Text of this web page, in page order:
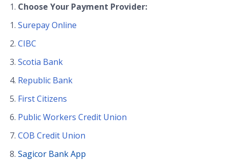
Choose Your Payment Provider:
Surepay Online
CIBC
Scotia Bank
Republic Bank
First Citizens
Public Workers Credit Union
COB Credit Union
Sagicor Bank App